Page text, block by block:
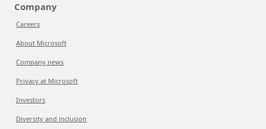
Company
Careers
About Microsoft
Company news
Privacy at Microsoft
Investors
Diversity and inclusion